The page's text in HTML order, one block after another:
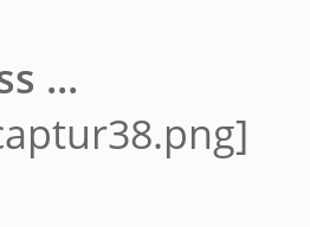
...